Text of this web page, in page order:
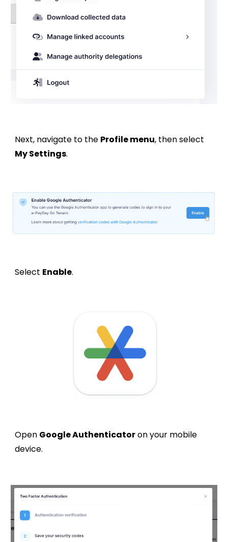
Next, navigate to the Profile menu, then select
My Settings.
Select Enable.
Open Google Authenticatoron your mobile
device.